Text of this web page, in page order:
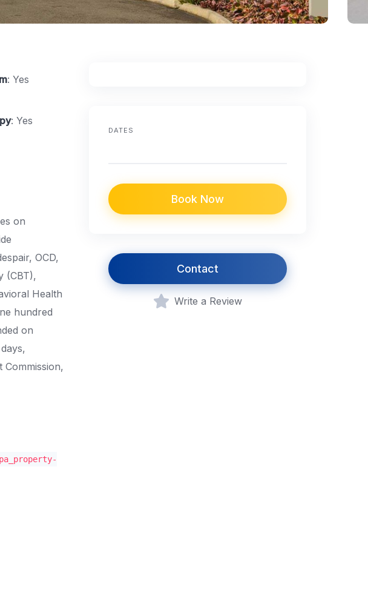
: Yes
: Yes
on
OCD,
(CBT),
Health
hundred
on
DATES
Book Now
Contact
Write a Review